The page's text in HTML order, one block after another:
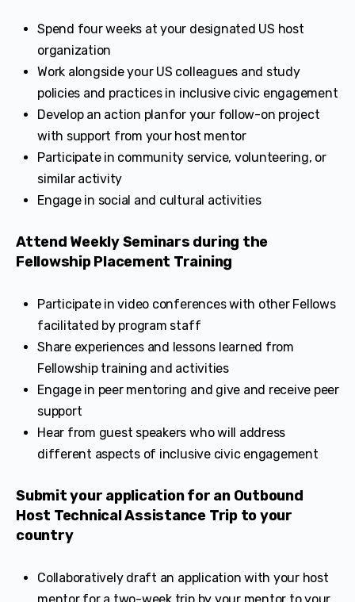
Spend four weeks at your designated US host
organization
Work alongside your US colleagues and study
policies and practices in inclusive civic engagement
Develop an action planfor your follow-on project
with support from your host mentor
Participate in community service, volunteering, or
similar activity
Engage in social and cultural activities
Attend Weekly Seminars during the
Fellowship Placement Training
Participate in video conferences with other Fellows
facilitated by program staff
Share experiences and lessons learned from
Fellowship training and activities
Engage in peer mentoring and give and receive peer
support
Hear from guest speakers who will address
different aspects of inclusive civic engagement
Submit your application for an Outbound
Host Technical Assistance Trip to your
country
Collaboratively draft an application with your host